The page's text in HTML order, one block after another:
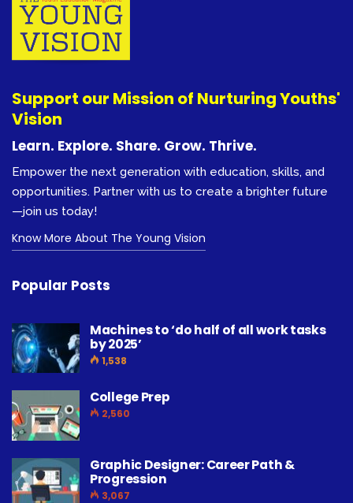
Support our Mission of Nurturing Youths'
Vision
Learn. Explore. Share. Grow. Thrive.
Empower the next generation with education, skills, and
opportunities. Partner with us to create a brighter future
—join us today!
Know More About The Young Vision
Popular Posts
Machines to ‘do half of all work tasks
by 2025’
1,538
College Prep
2,560
Graphic Designer: Career Path &
Progression
3,067